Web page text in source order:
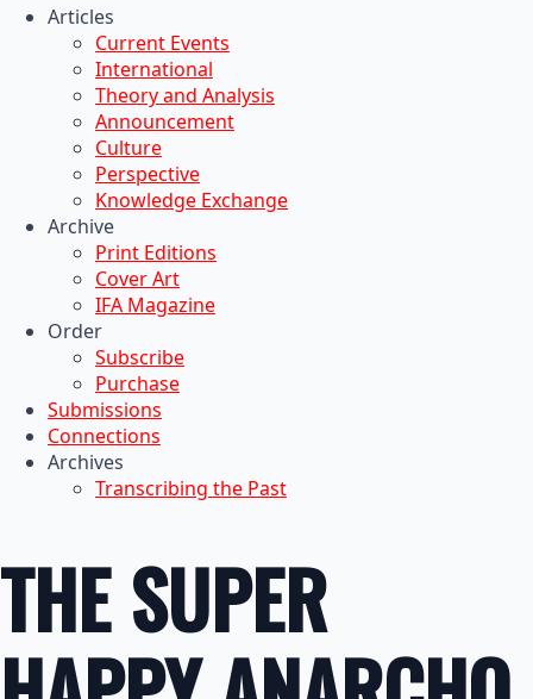
Articles
Current Events
International
Theory and Analysis
Announcement
Culture
Perspective
Knowledge Exchange
Archive
Print Editions
Cover Art
IFA Magazine
Order
Subscribe
Purchase
Submissions
Connections
Archives
Transcribing the Past
THE SUPER